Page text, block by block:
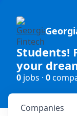
Students!
your
0 jobs · 0
Companies